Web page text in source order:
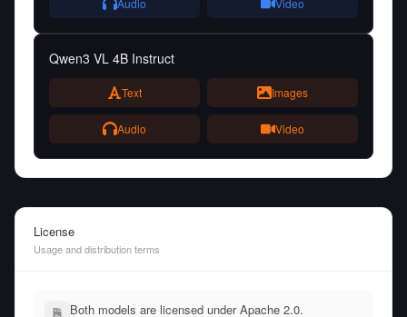
Audio Video
Qwen3 VL 4B Instruct
Text Images
Audio Video
License
Usage and distribution terms
Both models are licensed under Apache 2.0.